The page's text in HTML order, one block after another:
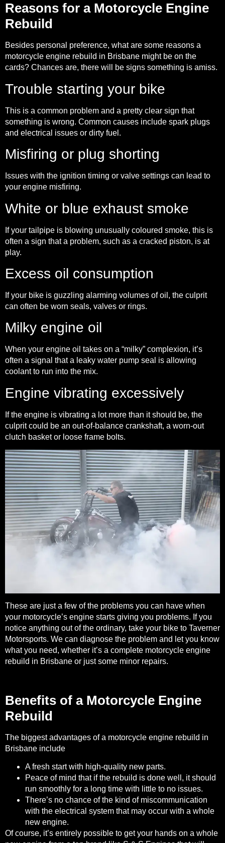
Reasons for a Motorcycle Engine
Rebuild
Besides personal preference, what are some reasons a
motorcycle engine rebuild in Brisbane might be on the
cards? Chances are, there will be signs something is amiss.
Trouble starting your bike
This is a common problem and a pretty clear sign that
something is wrong. Common causes include spark plugs
and electrical issues or dirty fuel.
Misfiring or plug shorting
Issues with the ignition timing or valve settings can lead to
your engine misfiring.
White or blue exhaust smoke
If your tailpipe is blowing unusually coloured smoke, this is
often a sign that a problem, such as a cracked piston, is at
play.
Excess oil consumption
If your bike is guzzling alarming volumes of oil, the culprit
can often be worn seals, valves or rings.
Milky engine oil
When your engine oil takes on a “milky” complexion, it’s
often a signal that a leaky water pump seal is allowing
coolant to run into the mix.
Engine vibrating excessively
If the engine is vibrating a lot more than it should be, the
culprit could be an out-of-balance crankshaft, a worn-out
clutch basket or loose frame bolts.
These are just a few of the problems you can have when
your motorcycle’s engine starts giving you problems. If you
notice anything out of the ordinary, take your bike to Taverner
Motorsports. We can diagnose the problem and let you know
what you need, whether it’s a complete motorcycle engine
rebuild in Brisbane or just some minor repairs.
Benefits of a Motorcycle Engine
Rebuild
The biggest advantages of a motorcycle engine rebuild in
Brisbane include
A fresh start with high-quality new parts.
Peace of mind that if the rebuild is done well, it should
run smoothly for a long time with little to no issues.
There’s no chance of the kind of miscommunication
with the electrical system that may occur with a whole
new engine.
Of course, it’s entirely possible to get your hands on a whole